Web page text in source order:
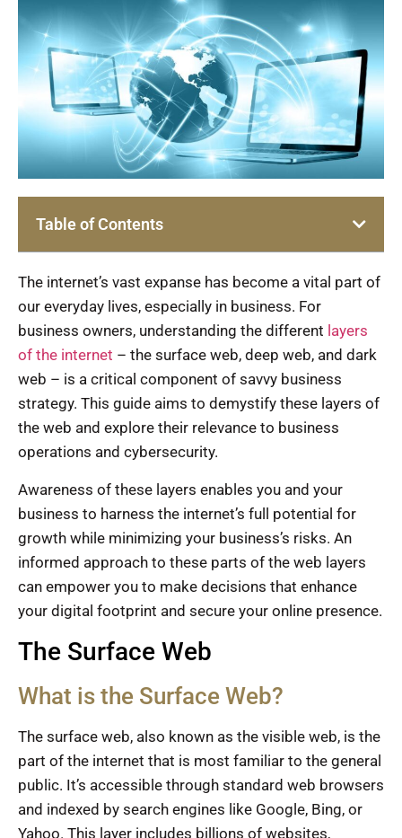
Table of Contents
The internet’s vast expanse has become a vital part of
our everyday lives, especially in business. For
business owners, understanding the different layers
of the internet – the surface web, deep web, and dark
web – is a critical component of savvy business
strategy. This guide aims to demystify these layers of
the web and explore their relevance to business
operations and cybersecurity.
Awareness of these layers enables you and your
business to harness the internet’s full potential for
growth while minimizing your business’s risks. An
informed approach to these parts of the web layers
can empower you to make decisions that enhance
your digital footprint and secure your online presence.
The Surface Web
What is the Surface Web?
The surface web, also known as the visible web, is the
part of the internet that is most familiar to the general
public. It’s accessible through standard web browsers
and indexed by search engines like Google, Bing, or
Yahoo. This layer includes billions of websites,